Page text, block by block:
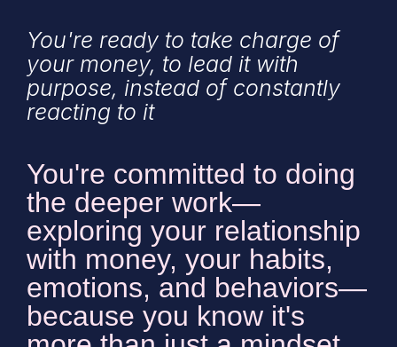
You're ready to take charge of
your money, to lead it with
purpose, instead of constantly
reacting to it
You're committed to doing
the deeper work—
exploring your relationship
with money, your habits,
emotions, and behaviors—
because you know it's